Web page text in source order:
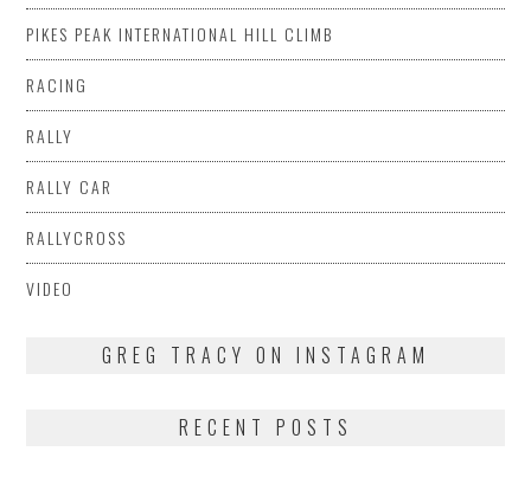
PIKES PEAK INTERNATIONAL HILL CLIMB
RACING
RALLY
RALLY CAR
RALLYCROSS
VIDEO
GREG TRACY ON INSTAGRAM
RECENT POSTS